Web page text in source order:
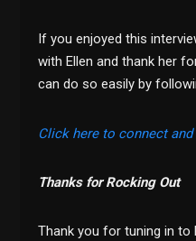
If you enjoyed this
with Ellen and thank her
can do so easily by
Click here to connect and
Thanks for Rocking Out
Thank you for tuning in to